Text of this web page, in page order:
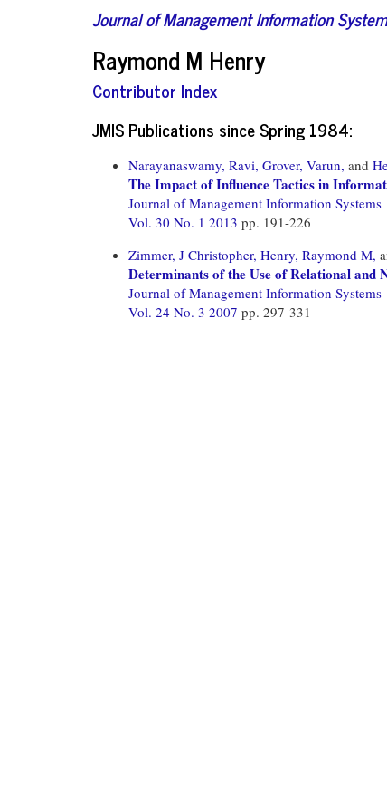
Journal of Management Information
Raymond M Henry
Contributor Index
JMIS Publications since Spring 1984:
Narayanaswamy, Ravi, Grover, Varun, and
The Impact of Influence Tactics in
Journal of Management Information Systems
Vol. 30 No. 1 2013 pp. 191-226
Zimmer, J Christopher, Henry, Raymond M,
Determinants of the Use of Relational
Journal of Management Information Systems
Vol. 24 No. 3 2007 pp. 297-331